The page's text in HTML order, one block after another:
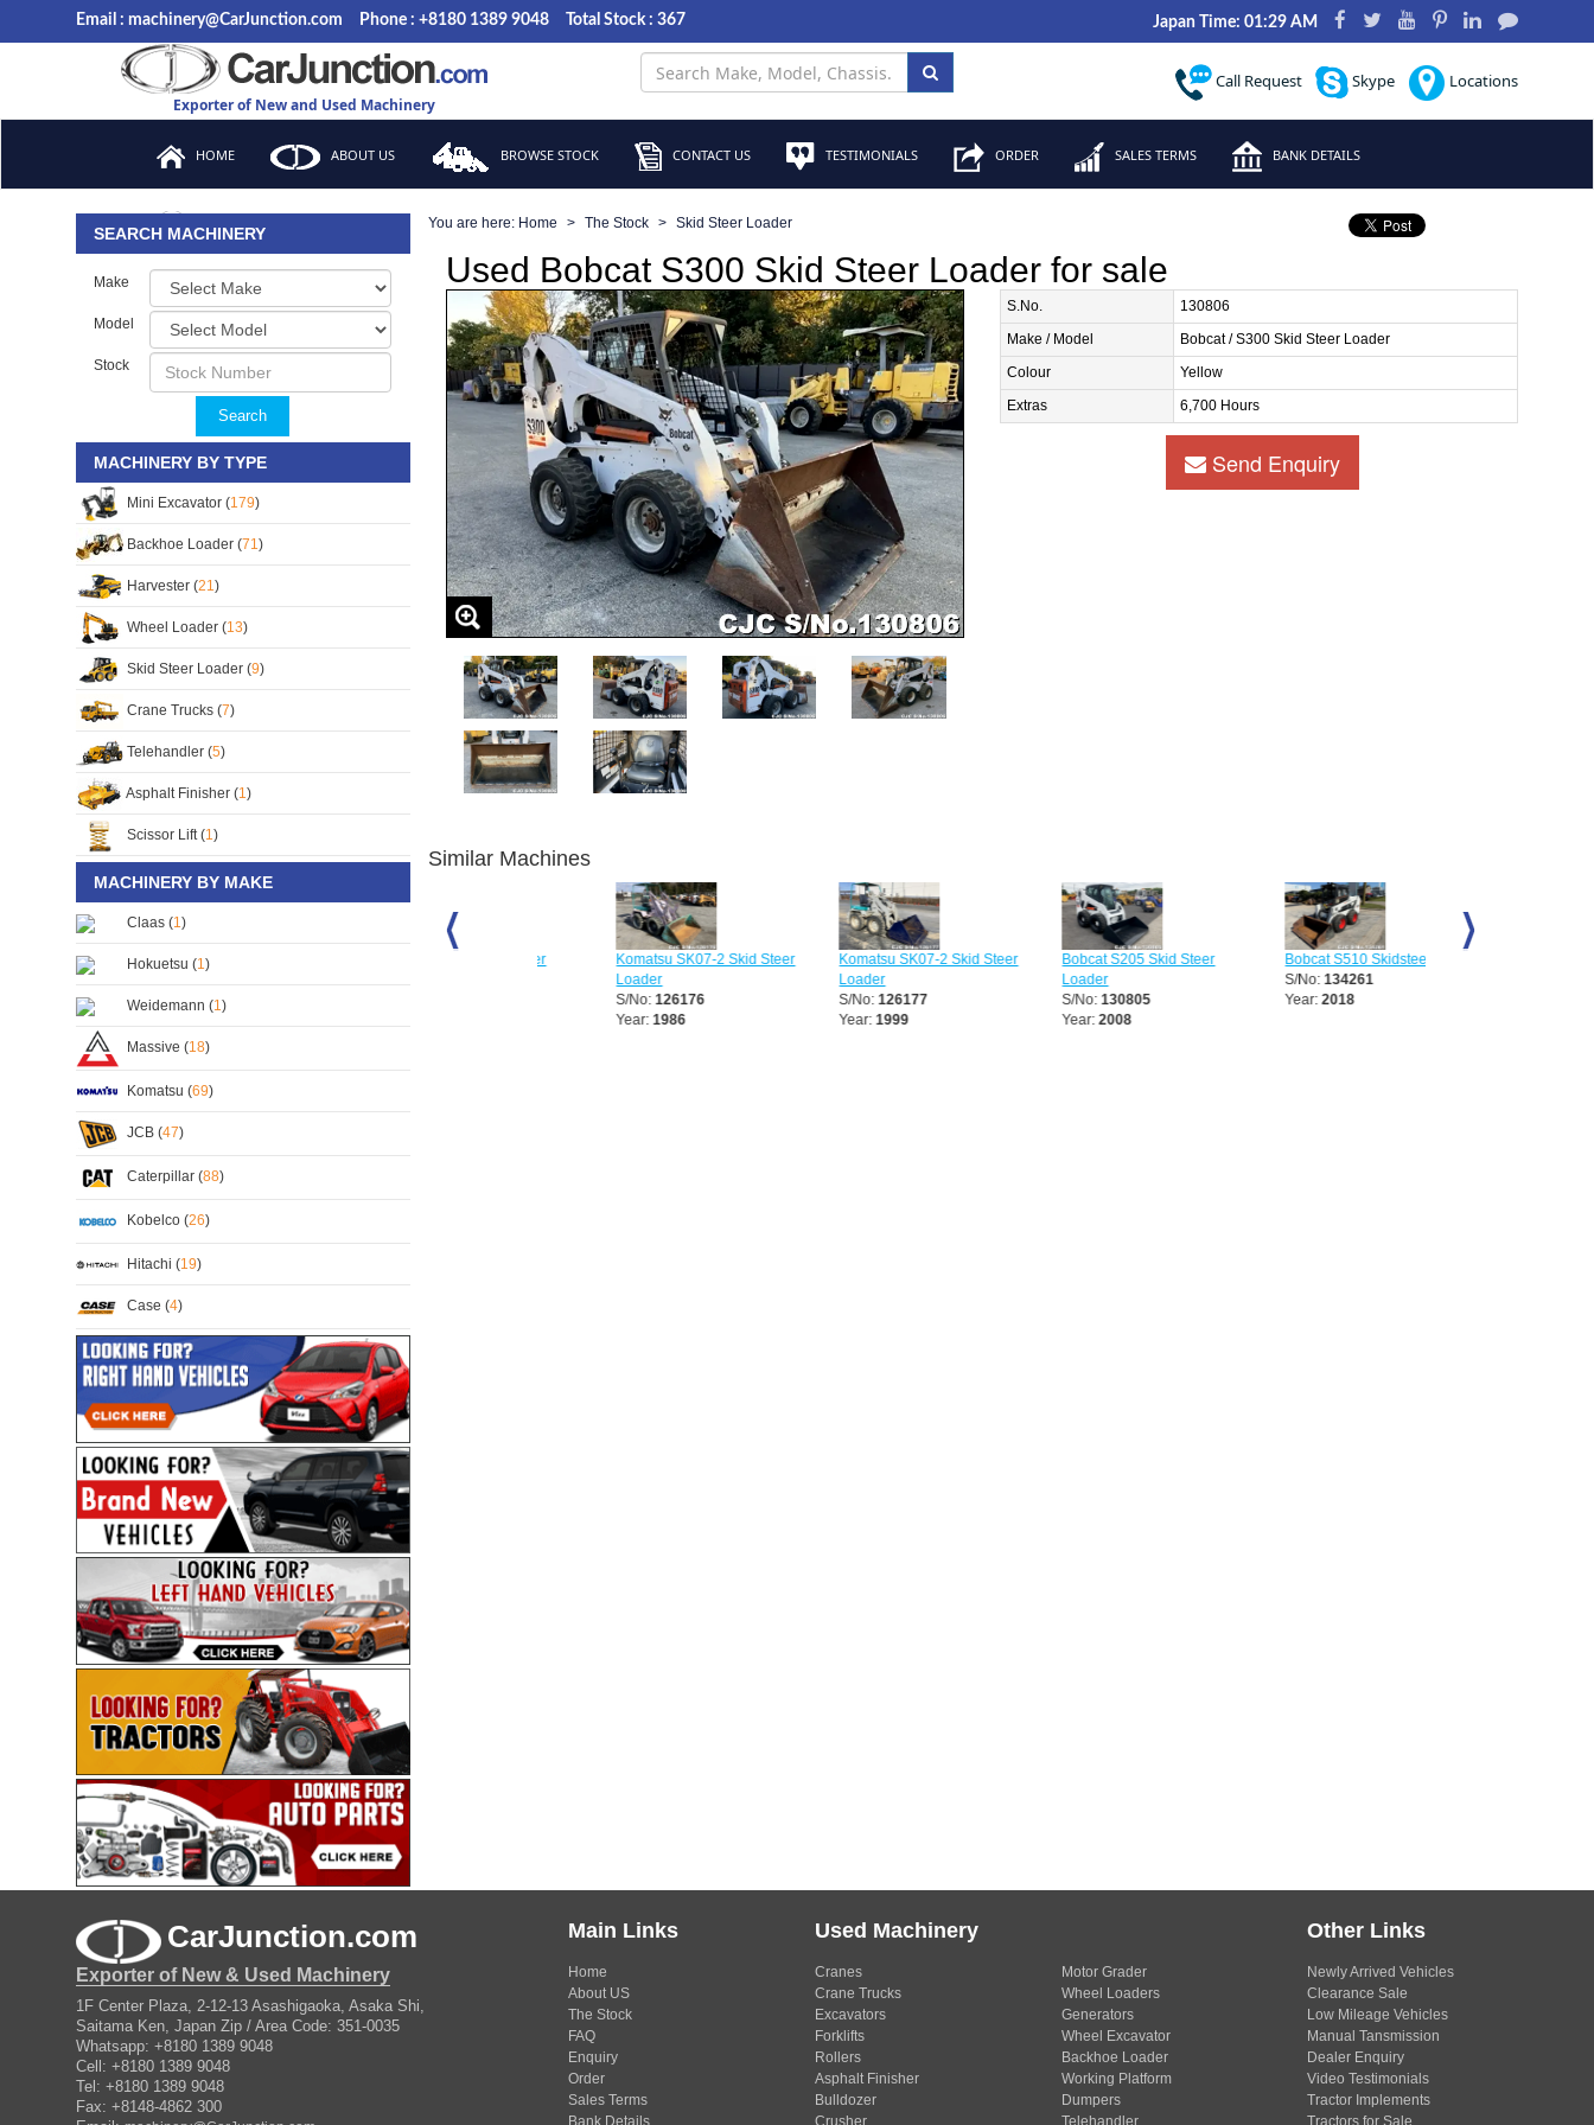
Email : machinery@CarJunction.com Phone : +8180 1389 9048 Total Stock : 367 Japan Time: 01:29 AM
Exporter of New and Used Machinery
Call Request Skype Locations
HOME ABOUT US BROWSE STOCK CONTACT US TESTIMONIALS ORDER SALES TERMS BANK DETAILS
FAQ
SEARCH MACHINERY
Make
Model
Stock
Search
MACHINERY BY TYPE
Mini Excavator (179)
Backhoe Loader (71)
Harvester (21)
Wheel Loader (13)
Skid Steer Loader (9)
Crane Trucks (7)
Telehandler (5)
Asphalt Finisher (1)
Scissor Lift (1)
MACHINERY BY MAKE
Claas (1)
Hokuetsu (1)
Weidemann (1)
Massive (18)
Komatsu (69)
JCB (47)
Caterpillar (88)
Kobelco (26)
Hitachi (19)
Case (4)
You are here: Home The Stock Skid Steer Loader
Used Bobcat S300 Skid Steer Loader for sale
S.No.
130806
Make / Model
Bobcat / S300 Skid Steer Loader
Colour
Yellow
Extras
6,700 Hours
Send Enquiry
Similar Machines
Caterpillar 226 Skid Steer
S/No:136706
Komatsu SK07-2 Skid Steer
126176
1986
Komatsu SK07-2 Skid Steer
126177
1999
Bobcat S205 Skid Steer
130805
2008
Bobcat S510 Skidsteer
134261
2018
CarJunction.com
Exporter of New & Used Machinery
1F Center Plaza, 2-12-13 Asashigaoka, Asaka Shi,
Saitama Ken, Japan Zip / Area Code: 351-0035
Whatsapp: +8180 1389 9048
Cell: +8180 1389 9048
Tel: +8180 1389 9048
Fax: +8148-4862 300
Main Links
Home
About US
The Stock
FAQ
Enquiry
Order
Sales Terms
Bank Details
Used Machinery
Cranes
Crane Trucks
Excavators
Forklifts
Rollers
Asphalt Finisher
Bulldozer
Crusher
Motor Grader
Wheel Loaders
Generators
Wheel Excavator
Backhoe Loader
Working Platform
Dumpers
Telehandler
Other Links
Newly Arrived Vehicles
Clearance Sale
Low Mileage Vehicles
Manual Tansmission
Dealer Enquiry
Video Testimonials
Tractor Implements
Tractors for Sale